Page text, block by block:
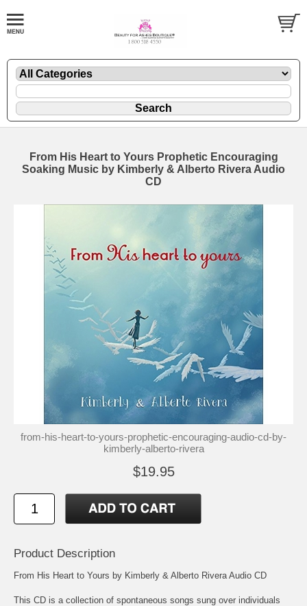
From His Heart to Yours Prophetic Encouraging
Soaking Music by Kimberly & Alberto Rivera Audio
CD
from-his-heart-to-yours-prophetic-encouraging-audio-cd-by-
kimberly-alberto-rivera
$19.95
Product Description
From His Heart to Yours by Kimberly & Alberto Rivera Audio CD
This CD is a collection of spontaneous songs sung over individuals